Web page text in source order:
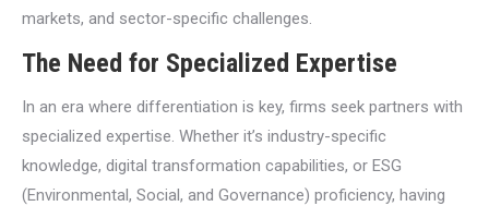
markets, and sector-specific challenges.
The Need for Specialized Expertise
In an era where differentiation is key, firms seek partners with
specialized expertise. Whether it’s industry-specific
knowledge, digital transformation capabilities, or ESG
(Environmental, Social, and Governance) proficiency, having